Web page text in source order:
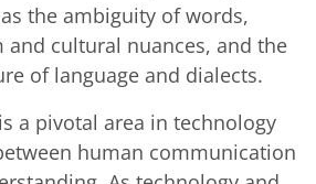
the ambiguity of words,
and cultural nuances, and the
of language and dialects.
a pivotal area in technology
human communication